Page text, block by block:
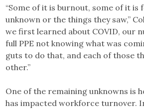
“Some of it is burnout, some of it is
unknown or the things they saw,”
we first learned about COVID, our
full PPE not knowing what was
guts to do that, and each of those
other.”
One of the remaining unknowns is
has impacted workforce turnover.